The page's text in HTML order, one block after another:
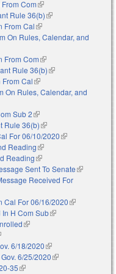
Com(link is external)
Rule 36(b)(link is external)
From Cal(link is external)
On Rules, Calendar, and
From Com(link is external)
Rule 36(b)(link is external)
Cal(link is external)
On Rules, Calendar, and
Sub 2(link is external)
Rule 36(b)(link is external)
For 06/10/2020(link is
Reading(link is external)
Reading(link is external)
Sent To Senate(link is
Received For
Cal For 06/16/2020(link is
H Com Sub(link is external)
(link is external)
is external)
6/18/2020(link is external)
6/25/2020(link is external)
35(link is external)